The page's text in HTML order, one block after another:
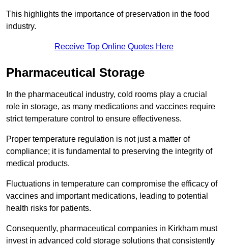
This highlights the importance of preservation in the food
industry.
Receive Top Online Quotes Here
Pharmaceutical Storage
In the pharmaceutical industry, cold rooms play a crucial
role in storage, as many medications and vaccines require
strict temperature control to ensure effectiveness.
Proper temperature regulation is not just a matter of
compliance; it is fundamental to preserving the integrity of
medical products.
Fluctuations in temperature can compromise the efficacy of
vaccines and important medications, leading to potential
health risks for patients.
Consequently, pharmaceutical companies in Kirkham must
invest in advanced cold storage solutions that consistently